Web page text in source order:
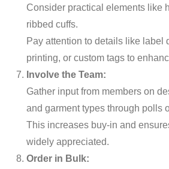
Consider practical elements like
ribbed cuffs.
Pay attention to details like label
printing, or custom tags to
Involve the Team:
Gather input from members on
and garment types through polls
This increases buy-in and
widely appreciated.
Order in Bulk: